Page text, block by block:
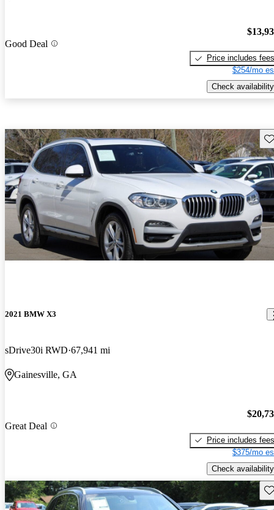
Good Deal
Price includes fees
$254/mo
Check availability
2021 BMW X3
sDrive30i RWD 67,941 mi
Gainesville, GA
Great Deal
Price includes fees
$375/mo
Check availability